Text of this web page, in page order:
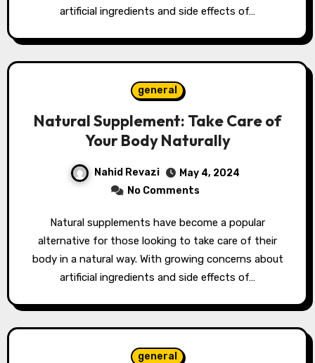
artificial ingredients and side effects of…
general
Natural Supplement: Take Care of
Your Body Naturally
Nahid Revazi
May 4, 2024
No Comments
Natural supplements have become a popular
alternative for those looking to take care of their
body in a natural way. With growing concerns about
artificial ingredients and side effects of…
general